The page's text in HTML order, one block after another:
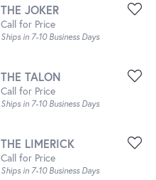
THE JOKER
Call for Price
Ships in 7-10 Business Days
THE TALON
Call for Price
Ships in 7-10 Business Days
THE LIMERICK
Call for Price
Ships in 7-10 Business Days